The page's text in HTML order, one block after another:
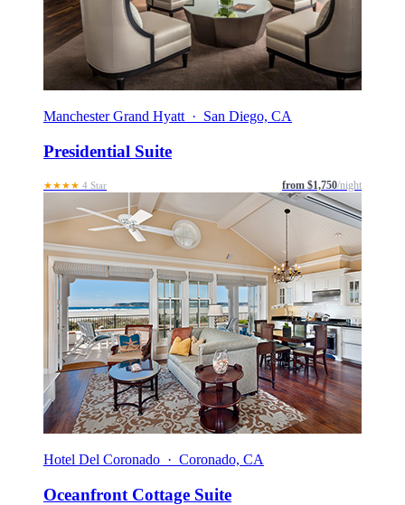
Manchester Grand Hyatt · San Diego, CA
Presidential Suite
★★★★ 4 Star from $1,750/night
Hotel Del Coronado · Coronado, CA
Oceanfront Cottage Suite